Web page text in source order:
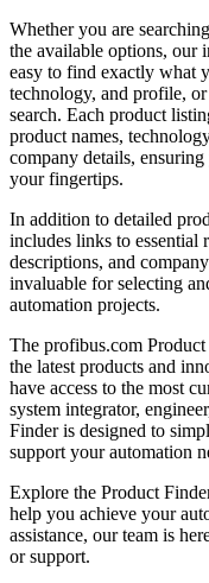
Whether you are
the available options, our
easy to find exactly what
technology, and profile,
search. Each product
product names,
company details,
your fingertips.
In addition to detailed
includes links to essential
descriptions, and
invaluable for selecting
automation projects.
The profibus.com
the latest products and
have access to the most
system integrator,
Finder is designed to
support your automation
Explore the Product
help you achieve your
assistance, our team is
or support.